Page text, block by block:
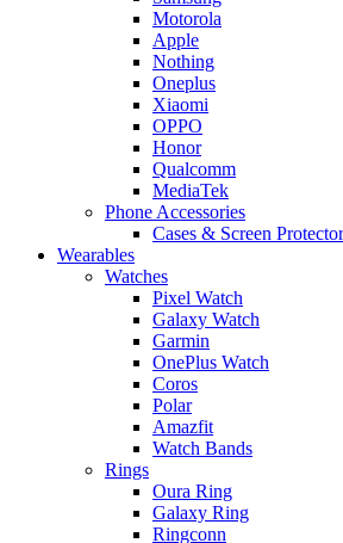
Motorola
Apple
Nothing
Oneplus
Xiaomi
OPPO
Honor
Qualcomm
MediaTek
Phone Accessories
Cases & Screen
Wearables
Watches
Pixel Watch
Galaxy Watch
Garmin
OnePlus Watch
Coros
Polar
Amazfit
Watch Bands
Rings
Oura Ring
Galaxy Ring
Ringconn